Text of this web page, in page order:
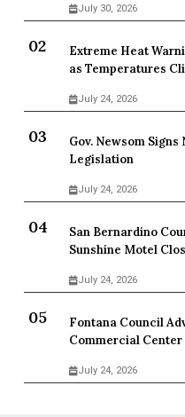
July 30, 2026
Extreme Heat
as Temperatures
July 24, 2026
Gov. Newsom
Legislation
July 24, 2026
San Bernardino
Sunshine Motel
July 24, 2026
Fontana Council
Commercial
July 24, 2026